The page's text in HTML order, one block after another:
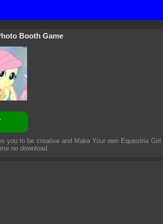
Booth Game
you to be creative and Make Your own Equestria Girl.
no download.